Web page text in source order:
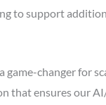
to support
game-changer for
that ensures our